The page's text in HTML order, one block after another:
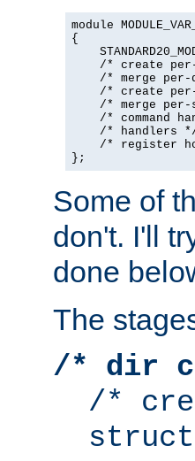
module
{
/* create
/* merge
/* create
/* merge
/* command
/* handlers
/* register
};
Some of
don't. I'll
done
The
/* dir
/*